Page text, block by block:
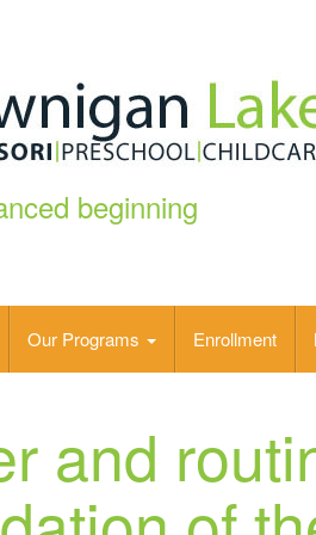
beginning
Our Programs Enrollment
and